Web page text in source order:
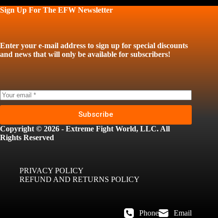
Sign Up For The EFW Newsletter
Enter your e-mail address to sign up for special discounts
and news that will only be available for subscribers!
Subscribe
Copyright © 2026 - Extreme Fight World, LLC. All
Rights Reserved
PRIVACY POLICY
REFUND AND RETURNS POLICY
Phone Email